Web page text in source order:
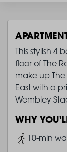
This stylish 4
floor of The
make up The
East with a
Wembley
WHY
Image10-min